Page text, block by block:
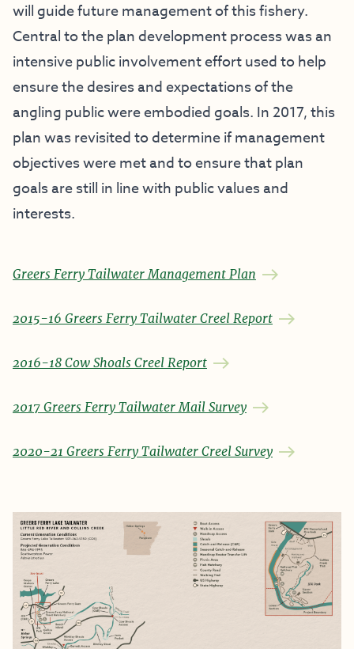
will guide future management of this fishery.
Central to the plan development process was an
intensive public involvement effort used to help
ensure the desires and expectations of the
angling public were embodied goals. In 2017, this
plan was revisited to determine if management
objectives were met and to ensure that plan
goals are still in line with public values and
interests.
Greers Ferry Tailwater Management Plan
2015-16 Greers Ferry Tailwater Creel Report
2016-18 Cow Shoals Creel Report
2017 Greers Ferry Tailwater Mail Survey
2020-21 Greers Ferry Tailwater Creel Survey